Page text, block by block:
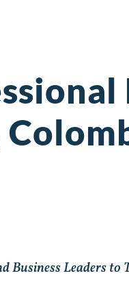
Leaders